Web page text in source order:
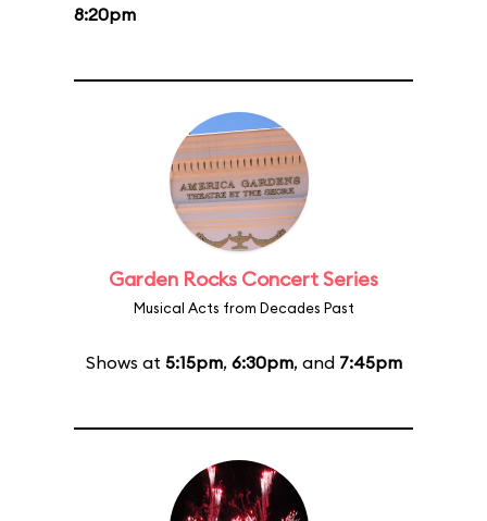
8:20pm
Garden Rocks Concert Series
Musical Acts from Decades Past
Shows at 5:15pm, 6:30pm, and 7:45pm